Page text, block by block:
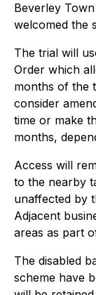
Beverley
welcomed the
The trial will
Order which
months of the
consider
time or make
months,
Access will
to the nearby
unaffected by
Adjacent
areas as part
The disabled
scheme have